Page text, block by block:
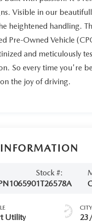
Visible in our
heightened handling.
Pre-Owned Vehicle
and meticulously
So every time you're
the joy of driving.
Stock #:
1T26578A
Utility